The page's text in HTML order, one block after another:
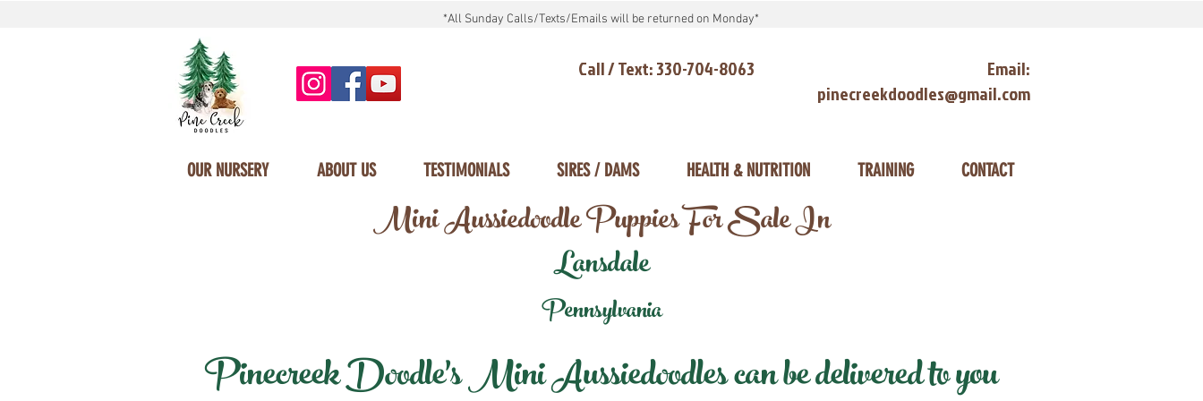
*All Sunday Calls/Texts/Emails will be returned on Monday*
Call / Text: 330-704-8063
Email:
pinecreekdoodles@gmail.com
OUR NURSERY ABOUT US TESTIMONIALS SIRES / DAMS HEALTH & NUTRITION TRAINING CONTACT
Mini Aussiedoodle Puppies For Sale In
Lansdale
Pennsylvania
Pinecreek Doodle's Mini Aussiedoodles can be delivered to you